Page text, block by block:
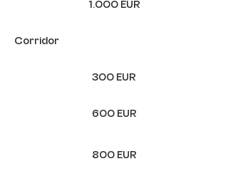
1.000 EUR
Corridor
300 EUR
600 EUR
800 EUR